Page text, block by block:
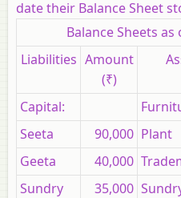
date their Balance Sheet
Balance Sheets
Liabilities Amount
(₹)
Capital:
Seeta
90,000 Plant
Geeta
40,000
Sundry
35,000